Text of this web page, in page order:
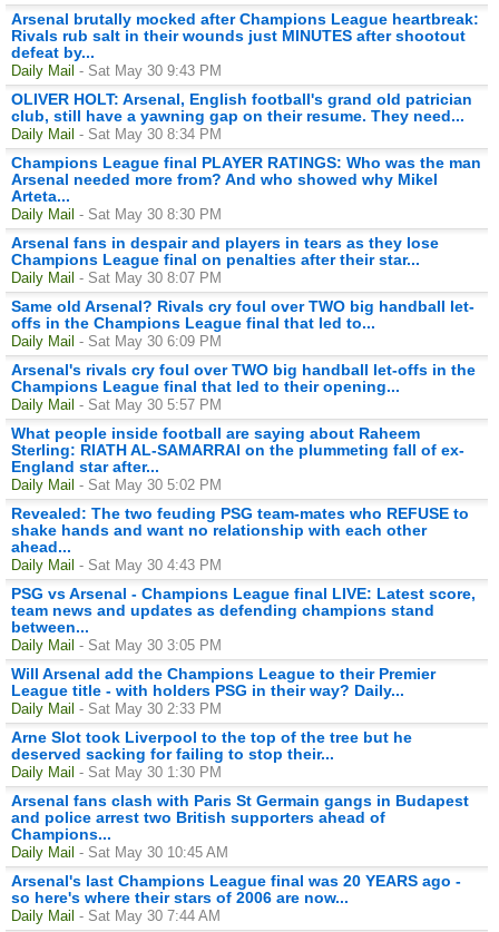
Arsenal brutally mocked after Champions League heartbreak:
Rivals rub salt in their wounds just MINUTES after shootout
defeat by...
Daily Mail - Sat May 30 9:43 PM
OLIVER HOLT: Arsenal, English football's grand old patrician
club, still have a yawning gap on their resume. They need...
Daily Mail - Sat May 30 8:34 PM
Champions League final PLAYER RATINGS: Who was the man
Arsenal needed more from? And who showed why Mikel
Arteta...
Daily Mail - Sat May 30 8:30 PM
Arsenal fans in despair and players in tears as they lose
Champions League final on penalties after their star...
Daily Mail - Sat May 30 8:07 PM
Same old Arsenal? Rivals cry foul over TWO big handball let-
offs in the Champions League final that led to...
Daily Mail - Sat May 30 6:09 PM
Arsenal's rivals cry foul over TWO big handball let-offs in the
Champions League final that led to their opening...
Daily Mail - Sat May 30 5:57 PM
What people inside football are saying about Raheem
Sterling: RIATH AL-SAMARRAI on the plummeting fall of ex-
England star after...
Daily Mail - Sat May 30 5:02 PM
Revealed: The two feuding PSG team-mates who REFUSE to
shake hands and want no relationship with each other
ahead...
Daily Mail - Sat May 30 4:43 PM
PSG vs Arsenal - Champions League final LIVE: Latest score,
team news and updates as defending champions stand
between...
Daily Mail - Sat May 30 3:05 PM
Will Arsenal add the Champions League to their Premier
League title - with holders PSG in their way? Daily...
Daily Mail - Sat May 30 2:33 PM
Arne Slot took Liverpool to the top of the tree but he
deserved sacking for failing to stop their...
Daily Mail - Sat May 30 1:30 PM
Arsenal fans clash with Paris St Germain gangs in Budapest
and police arrest two British supporters ahead of
Champions...
Daily Mail - Sat May 30 10:45 AM
Arsenal's last Champions League final was 20 YEARS ago -
so here's where their stars of 2006 are now...
Daily Mail - Sat May 30 7:44 AM